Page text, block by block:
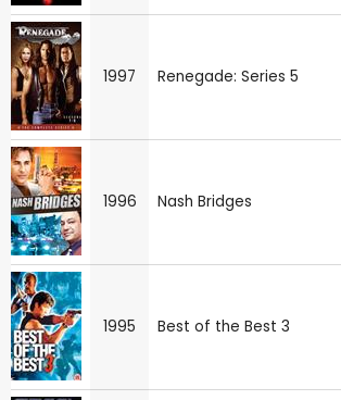
1997 Renegade: Series 5
1996 Nash Bridges
1995 Best of the Best 3